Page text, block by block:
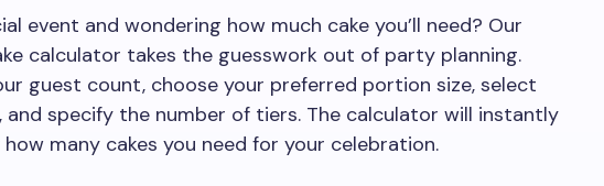
event and wondering how much cake you’ll need? Our
calculator takes the guesswork out of party planning.
guest count, choose your preferred portion size, select
and specify the number of tiers. The calculator will instantly
many cakes you need for your celebration.